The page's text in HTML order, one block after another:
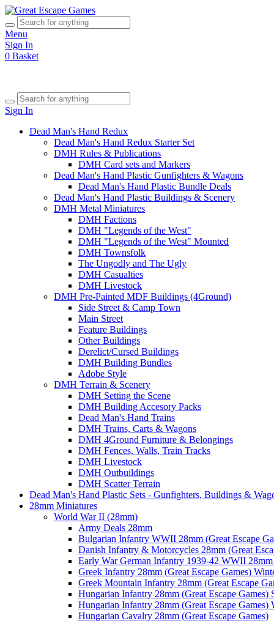
Menu
Sign In
0 Basket
Sign In
Dead Man's Hand Redux
Dead Man's Hand Redux Starter Set
DMH Rules & Publications
DMH Card sets and Markers
Dead Man's Hand Plastic Gunfighters & Wagons
Dead Man's Hand Plastic Bundle Deals
Dead Man's Hand Plastic Buildings & Scenery
DMH Metal Miniatures
DMH Factions
DMH "Legends of the West"
DMH "Legends of the West" Mounted
DMH Townsfolk
The Ungodly and The Ugly
DMH Casualties
DMH Livestock
DMH Pre-Painted MDF Buildings (4Ground)
Side Street & Camp Town
Main Street
Feature Buildings
Other Buildings
Derelict/Cursed Buildings
DMH Building Bundles
Adobe Style
DMH Terrain & Scenery
DMH Setting the Scene
DMH Building Accesory Packs
Dead Man's Hand Trains
DMH Trains, Carts & Wagons
DMH 4Ground Furniture & Belongings
DMH Fences, Walls, Train Tracks
DMH Livestock
DMH Outbuildings
DMH Scatter Terrain
Dead Man's Hand Plastic Sets - Gunfighters, Buildings &
28mm Miniatures
World War II (28mm)
Army Deals 28mm
Bulgarian Infantry WWII 28mm (Great Escape
Danish Infantry & Motorcycles 28mm (Great
Early War German Infantry 1939-42 WWII 28mm
Greek Infantry 28mm (Great Escape Games)
Greek Mountain Infantry 28mm (Great Escape
Hungarian Infantry 28mm (Great Escape Games)
Hungarian Infantry 28mm (Great Escape Games)
Hungarian Cavalry 28mm (Great Escape Games)